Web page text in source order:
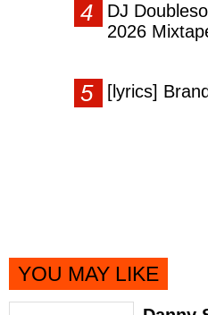
DJ
2026
[lyrics]
YOU MAY LIKE